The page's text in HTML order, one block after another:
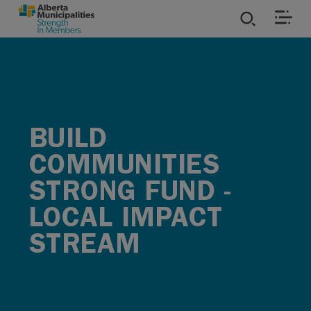
SKIP TO MAIN CONTENT
BUILD
COMMUNITIES
STRONG FUND -
LOCAL IMPACT
STREAM